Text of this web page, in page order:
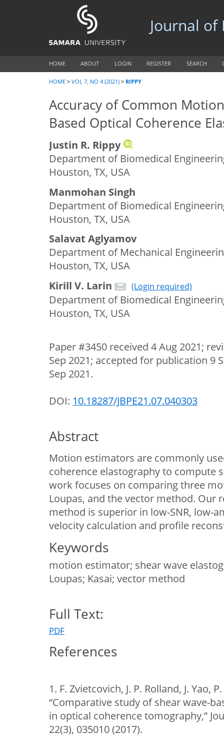
Journal
HOME ABOUT LOGIN REGISTER SEARCH
HOME > VOL 7, NO 4 (2021) > RIPPY
Accuracy of Common
Based Optical Coherence
Justin R. Rippy
Department of Biomedical
Houston, TX, USA
Manmohan Singh
Department of Biomedical
Houston, TX, USA
Salavat Aglyamov
Department of Mechanical
Houston, TX, USA
Kirill V. Larin
(Login required)
Department of Biomedical
Houston, TX, USA
Paper #3450 received 4 Aug 2021;
Sep 2021; accepted for publication 9
Sep 2021.
DOI: 10.18287/JBPE21.07.040303
Abstract
Motion estimators are commonly
coherence elastography to compute
work focuses on comparing three
Loupas, and the vector method. Our
method is superior in low-SNR, low-
velocity calculation and profile
Keywords
motion estimator; shear wave
Loupas; Kasai; vector method
Full Text:
PDF
References
1. F. Zvietcovich, J. P. Rolland, J. Yao,
“Comparative study of shear wave-
in optical coherence tomography,”
22(3), 035010 (2017).